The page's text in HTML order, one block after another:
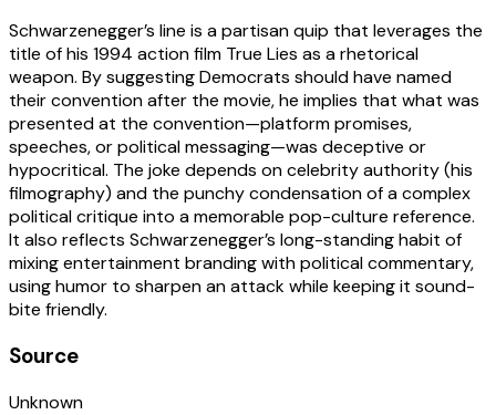
Schwarzenegger’s line is a partisan quip that leverages the
title of his 1994 action film True Lies as a rhetorical
weapon. By suggesting Democrats should have named
their convention after the movie, he implies that what was
presented at the convention—platform promises,
speeches, or political messaging—was deceptive or
hypocritical. The joke depends on celebrity authority (his
filmography) and the punchy condensation of a complex
political critique into a memorable pop-culture reference.
It also reflects Schwarzenegger’s long-standing habit of
mixing entertainment branding with political commentary,
using humor to sharpen an attack while keeping it sound-
bite friendly.
Source
Unknown